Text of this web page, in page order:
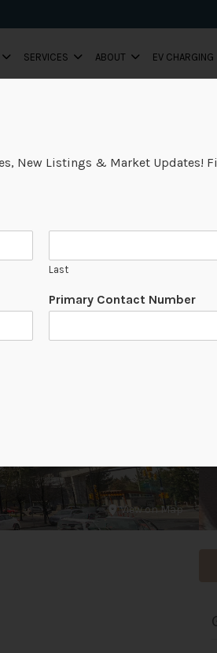
SERVICES ABOUT EV CHARGING
View on Map
New Listings & Market Updates!
Last
Primary Contact Number